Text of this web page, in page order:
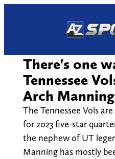
There's one
Tennessee
Arch
The Tennessee Vols
for 2023 five-star
the nephew of UT
Manning has mostly